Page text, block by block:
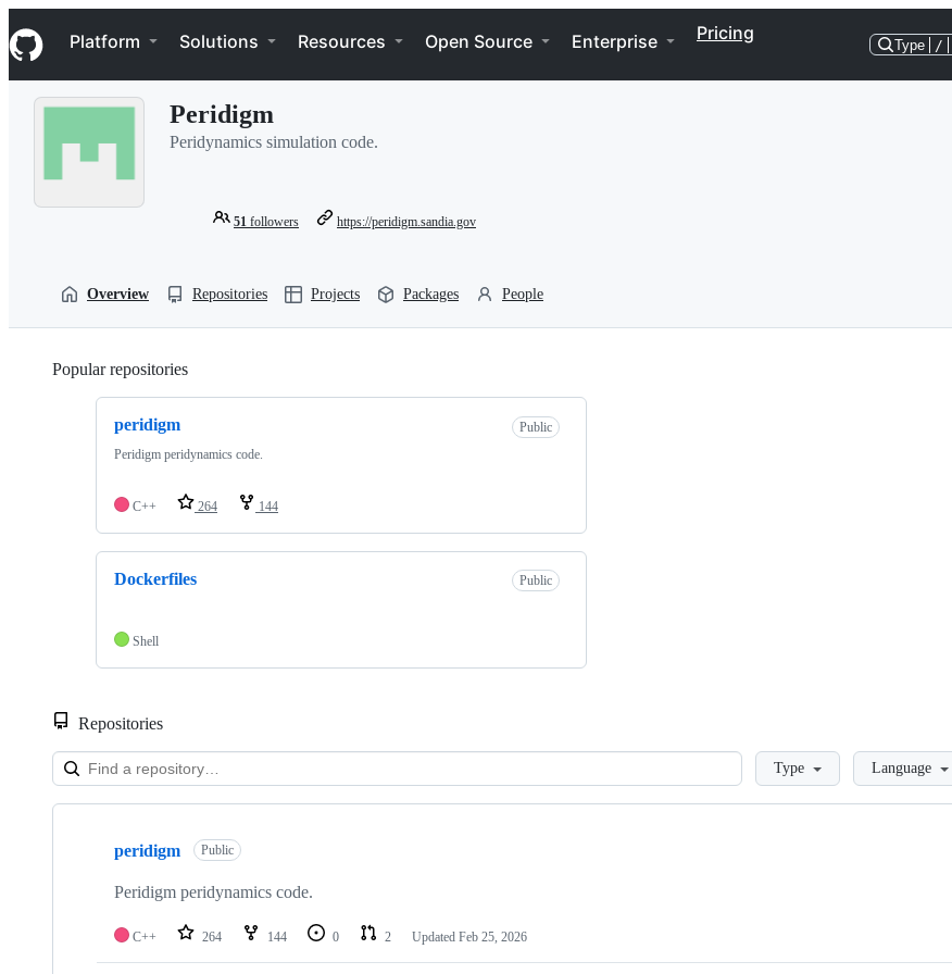
k
i
p
Navigation Menu
Platform Solutions Resources Open Source Enterprise Pricing
Type /
Peridigm
Peridynamics simulation code.
51 followers https://peridigm.sandia.gov
Overview Repositories Projects Packages People
Popular repositories
peridigm
Public
Peridigm peridynamics code.
C++ 264 144
Dockerfiles Public
Shell
Repositories
LoadingType Language
Showing
repositories
peridigm Public
Peridigm peridynamics code.
C++ 264 144 0 2 Updated Feb 25, 2026